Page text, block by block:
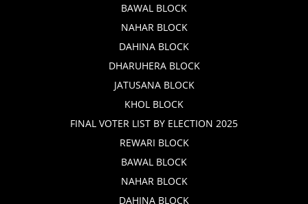
BAWAL BLOCK
NAHAR BLOCK
DAHINA BLOCK
DHARUHERA BLOCK
JATUSANA BLOCK
KHOL BLOCK
FINAL VOTER LIST BY ELECTION 2025
REWARI BLOCK
BAWAL BLOCK
NAHAR BLOCK
DAHINA BLOCK